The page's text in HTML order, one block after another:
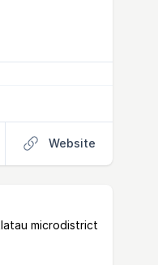
Website
microdistrict